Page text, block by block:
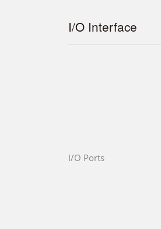
I/O Interface
I/O Ports